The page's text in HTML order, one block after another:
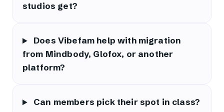
studios get?
Does Vibefam help with migration
from Mindbody, Glofox, or another
platform?
Can members pick their spot in class?